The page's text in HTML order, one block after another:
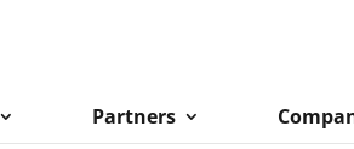
Partners